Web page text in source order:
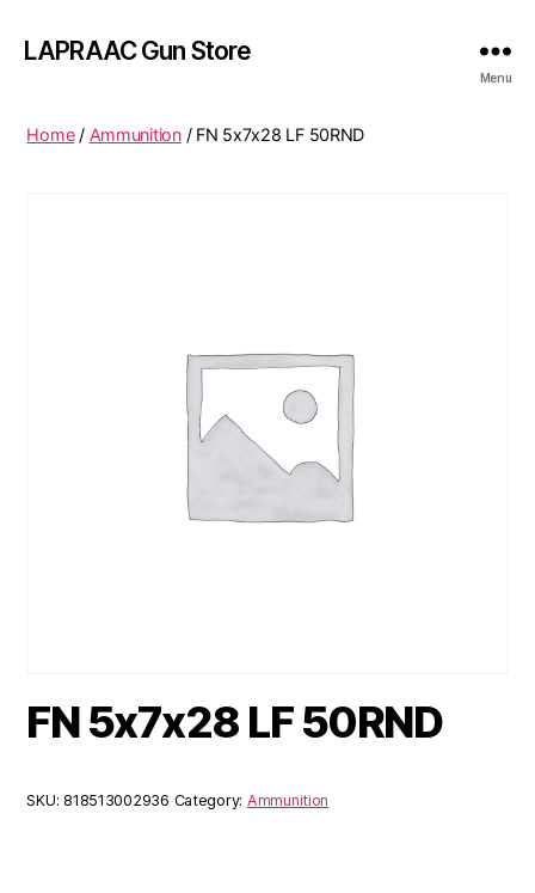
LAPRAAC Gun Store
Menu
Home/ Ammunition/ FN 5x7x28 LF 50RND
FN 5x7x28 LF 50RND
SKU: 818513002936 Category: Ammunition